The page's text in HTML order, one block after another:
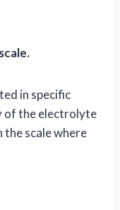
in specific
of the electrolyte
the scale where